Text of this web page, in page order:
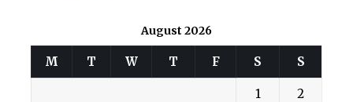
August 2026
M T W T F S S
1 2